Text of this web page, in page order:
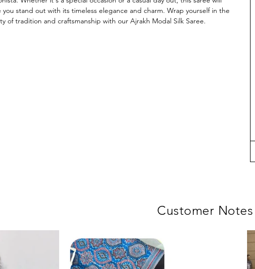
you stand out with its timeless elegance and charm. Wrap yourself in the
of tradition and craftsmanship with our Ajrakh Modal Silk Saree.
Customer Notes